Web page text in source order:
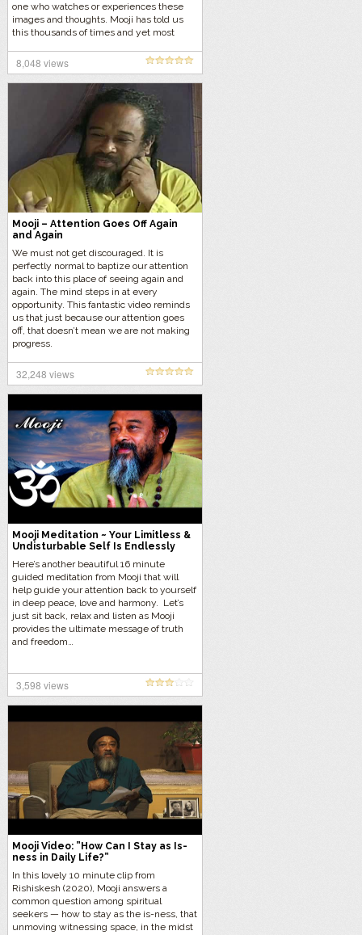
one who watches or experiences these
images and thoughts. Mooji has told us
this thousands of times and yet most
8,048 views
Mooji – Attention Goes Off Again
and Again
We must not get discouraged. It is
perfectly normal to baptize our attention
back into this place of seeing again and
again. The mind steps in at every
opportunity. This fantastic video reminds
us that just because our attention goes
off, that doesn’t mean we are not making
progress.
32,248 views
Mooji Meditation ~ Your Limitless &
Undisturbable Self Is Endlessly
Here’s another beautiful 16 minute
guided meditation from Mooji that will
help guide your attention back to yourself
in deep peace, love and harmony. Let’s
just sit back, relax and listen as Mooji
provides the ultimate message of truth
and freedom…
3,598 views
Mooji Video: ”How Can I Stay as Is-
ness in Daily Life?”
In this lovely 10 minute clip from
Rishiskesh (2020), Mooji answers a
common question among spiritual
seekers — how to stay as the is-ness, that
unmoving witnessing space, in the midst